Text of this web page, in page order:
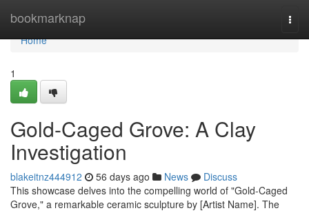
bookmarknap
Home
Home
1
Gold-Caged Grove: A Clay
Investigation
blakeitnz444912 56 days ago News
Discuss
This showcase delves into the compelling world of "Gold-Caged
Grove," a remarkable ceramic sculpture by [Artist Name]. The